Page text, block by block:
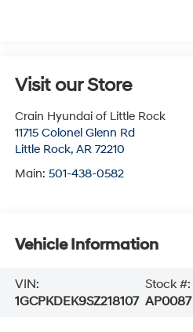
Visit our Store
Crain Hyundai of Little Rock
11715 Colonel Glenn Rd
Little Rock, AR 72210
Main: 501-438-0582
Vehicle Information
VIN:
1GCPKDEK9SZ218107
Stock #:
AP0087